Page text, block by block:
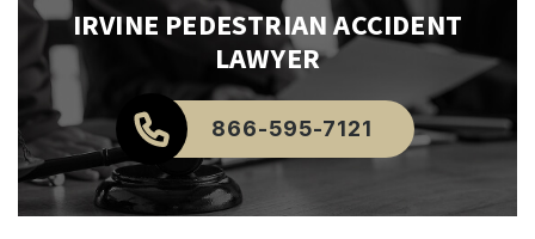
IRVINE PEDESTRIAN ACCIDENT
LAWYER
866-595-7121